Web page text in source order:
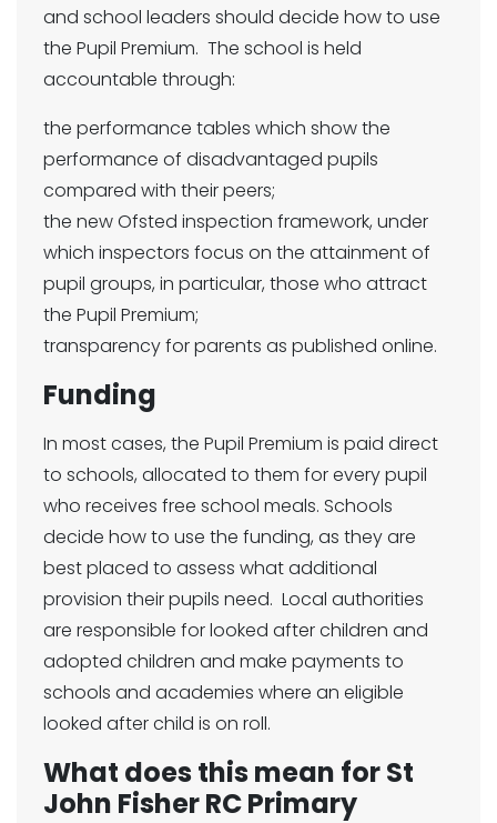
and school leaders should decide how to use
the Pupil Premium. The school is held
accountable through:
the performance tables which show the
performance of disadvantaged pupils
compared with their peers;
the new Ofsted inspection framework, under
which inspectors focus on the attainment of
pupil groups, in particular, those who attract
the Pupil Premium;
transparency for parents as published online.
Funding
In most cases, the Pupil Premium is paid direct
to schools, allocated to them for every pupil
who receives free school meals. Schools
decide how to use the funding, as they are
best placed to assess what additional
provision their pupils need. Local authorities
are responsible for looked after children and
adopted children and make payments to
schools and academies where an eligible
looked after child is on roll.
What does this mean for St
John Fisher RC Primary